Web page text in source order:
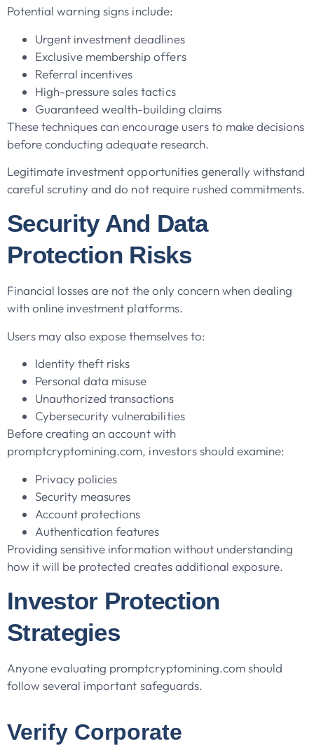
Potential warning signs include:
Urgent investment deadlines
Exclusive membership offers
Referral incentives
High-pressure sales tactics
Guaranteed wealth-building claims
These techniques can encourage users to make decisions
before conducting adequate research.
Legitimate investment opportunities generally withstand
careful scrutiny and do not require rushed commitments.
Security And Data
Protection Risks
Financial losses are not the only concern when dealing
with online investment platforms.
Users may also expose themselves to:
Identity theft risks
Personal data misuse
Unauthorized transactions
Cybersecurity vulnerabilities
Before creating an account with
promptcryptomining.com, investors should examine:
Privacy policies
Security measures
Account protections
Authentication features
Providing sensitive information without understanding
how it will be protected creates additional exposure.
Investor Protection
Strategies
Anyone evaluating promptcryptomining.com should
follow several important safeguards.
Verify Corporate